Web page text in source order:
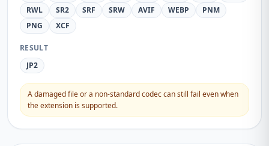
RWL
SR2 SRF SRW AVIF WEBP
PNM
PNG
XCF
RESULT
JP2
A damaged file or a non-standard codec can still fail even when
the extension is supported.